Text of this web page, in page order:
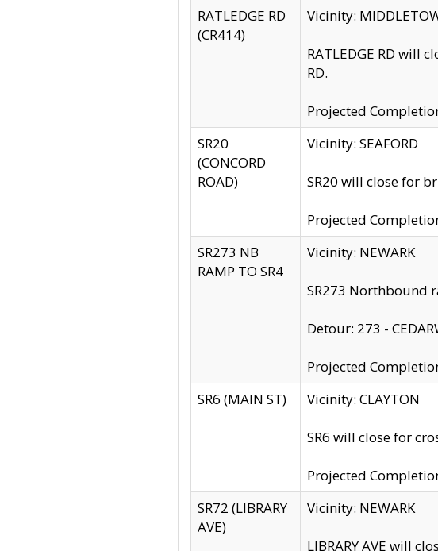
RATLEDGE RD
(CR414)
Vicinity:
RATLEDGE RD will
RD.
Projected
SR20
(CONCORD
ROAD)
Vicinity: SEAFORD
SR20 will close for
Projected
SR273 NB
RAMP TO SR4
Vicinity: NEWARK
SR273 Northbound
Detour: 273 -
Projected
SR6 (MAIN ST)
Vicinity: CLAYTON
SR6 will close for
Projected
SR72 (LIBRARY
AVE)
Vicinity: NEWARK
LIBRARY AVE will